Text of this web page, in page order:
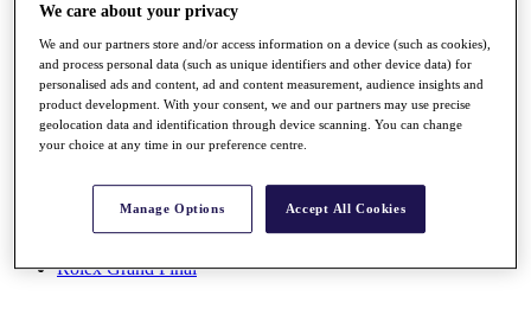
Home
Schedule
Road to Mallorca
News
Watch
Players
Stats
Destinations
Rolex Grand Final
We care about your privacy
We and our partners store and/or access information on a device (such as cookies),
and process personal data (such as unique identifiers and other device data) for
personalised ads and content, ad and content measurement, audience insights and
product development. With your consent, we and our partners may use precise
geolocation data and identification through device scanning. You can change
your choice at any time in our preference centre.
Manage Options Accept All Cookies